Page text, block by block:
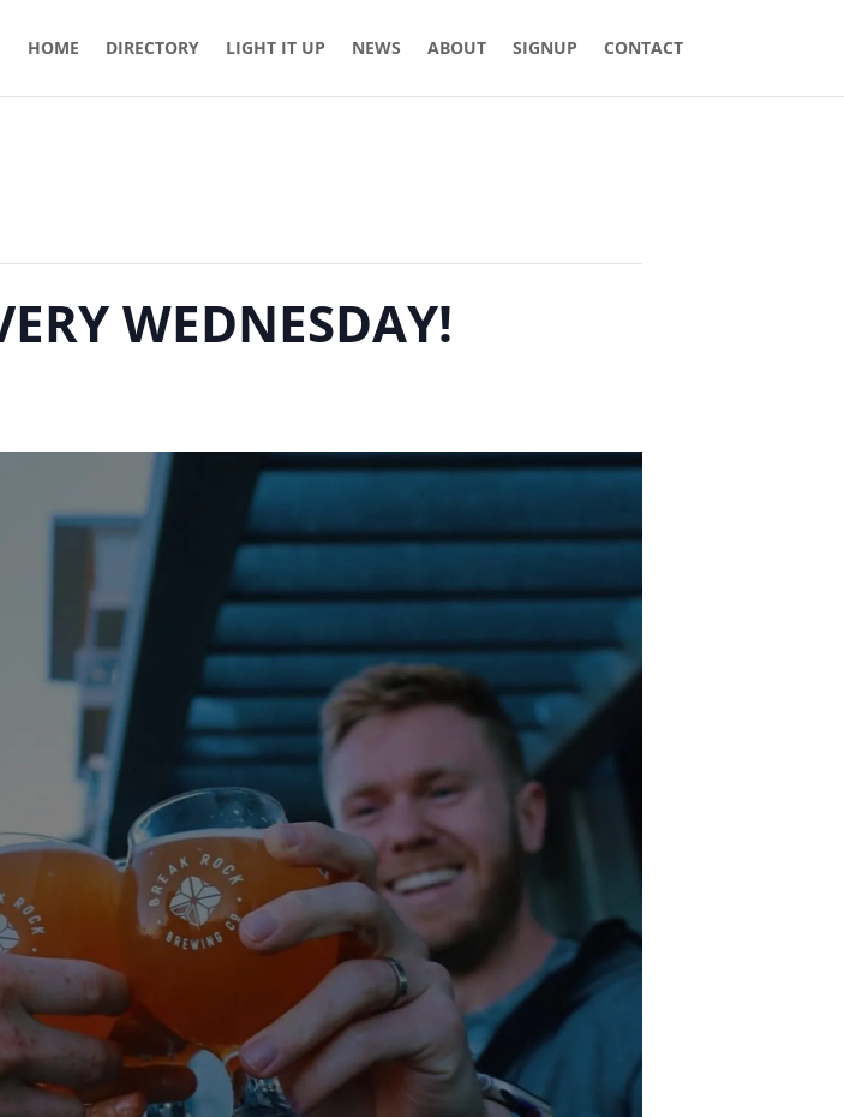
HOME DIRECTORY LIGHT IT UP NEWS ABOUT SIGNUP CONTACT
WEDNESDAY!